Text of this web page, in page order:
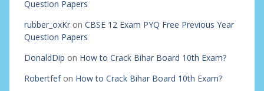
Question Papers
rubber_oxKron CBSE 12 Exam PYQ Free Previous Year
Question Papers
DonaldDip on How to Crack Bihar Board 10th Exam?
Robertfefon How to Crack Bihar Board 10th Exam?